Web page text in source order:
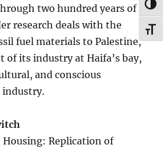
two hundred years of
research deals with the
fuel materials to Palestine,
of its industry at Haifa’s bay,
and conscious
industry.
Replication of